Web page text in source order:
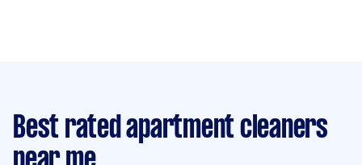
Best rated apartment cleaners